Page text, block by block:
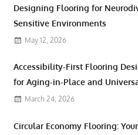
Designing Flooring for
Sensitive Environments
May 12, 2026
Accessibility-First Flooring
for Aging-in-Place and
March 24, 2026
Circular Economy Flooring: